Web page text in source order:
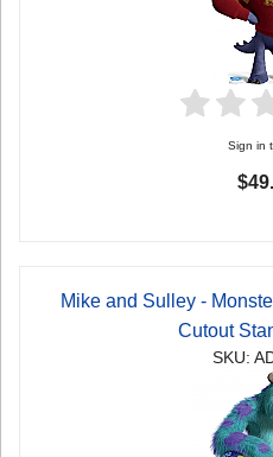
Sign in
Mike and Sulley -
Cutout
SKU: